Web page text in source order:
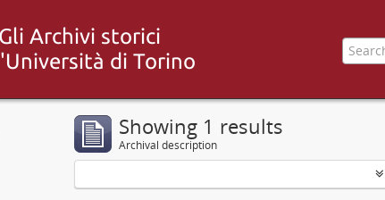
Showing 1 results
Archival description